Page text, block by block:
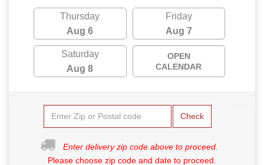
Thursday
Aug 6
Friday
Aug 7
Saturday
Aug 8
OPEN
CALENDAR
Check
Enter delivery zip code above to proceed.
Please choose zip code and date to proceed.